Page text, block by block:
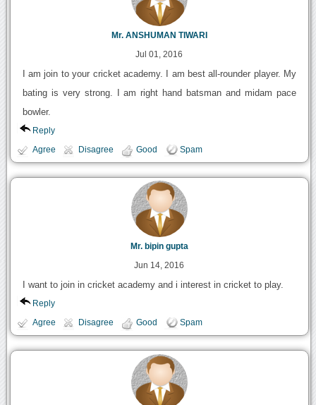
Mr. ANSHUMAN TIWARI
Jul 01, 2016
I am join to your cricket academy. I am best all-rounder player. My
bating is very strong. I am right hand batsman and midam pace
bowler.
Reply
Agree Disagree Good Spam
Mr. bipin gupta
Jun 14, 2016
I want to join in cricket academy and i interest in cricket to play.
Reply
Agree Disagree Good Spam